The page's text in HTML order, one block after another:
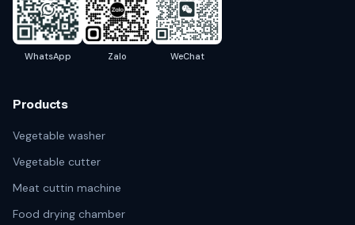
WhatsApp Zalo WeChat
Products
Vegetable washer
Vegetable cutter
Meat cuttin machine
Food drying chamber